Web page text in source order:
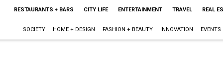
RESTAURANTS + BARS CITY LIFE ENTERTAINMENT TRAVEL REAL
SOCIETY HOME + DESIGN FASHION + BEAUTY INNOVATION EVENTS